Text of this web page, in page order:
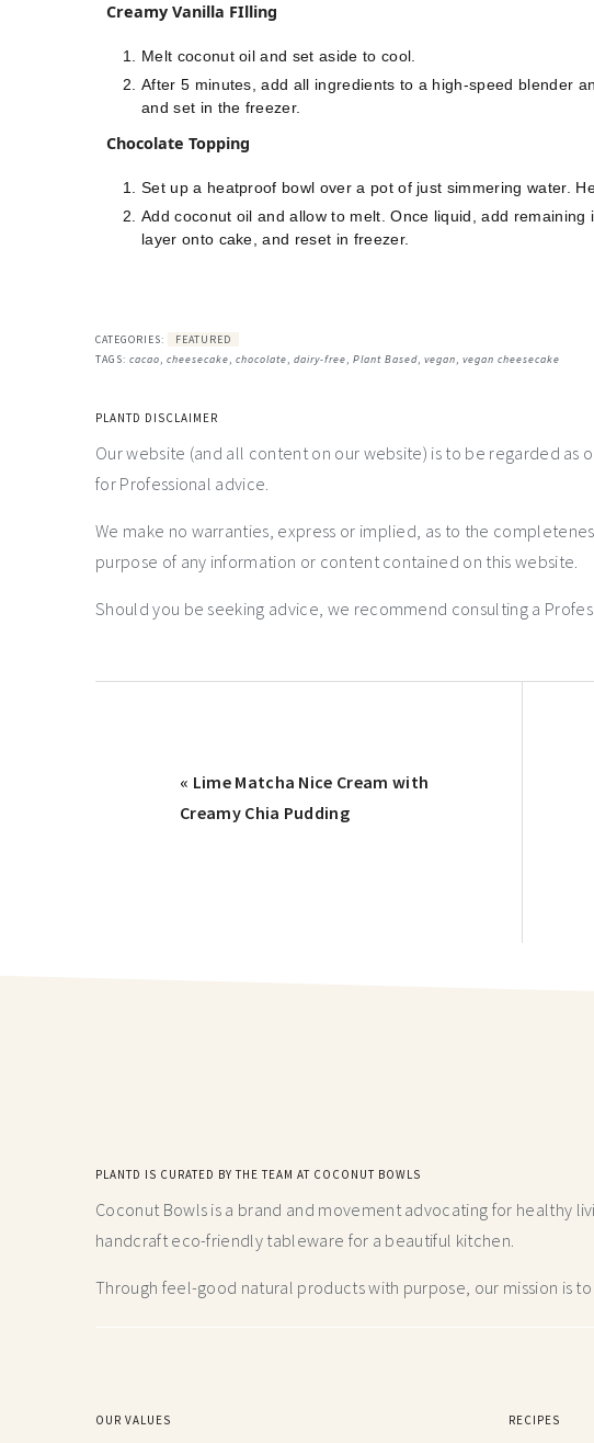
Creamy Vanilla FIlling
Melt coconut oil and set aside to cool.
After 5 minutes, add all ingredients to a high-speed blender
and set in the freezer.
Chocolate Topping
Set up a heatproof bowl over a pot of just simmering water.
Add coconut oil and allow to melt. Once liquid, add
layer onto cake, and reset in freezer.
CATEGORIES:
FEATURED
TAGS: cacao, cheesecake, chocolate, dairy-free, Plant Based, vegan, vegan cheesecake
PLANTD DISCLAIMER
Our website (and all content on our website) is to be regarded as
for Professional advice.
We make no warranties, express or implied, as to the
purpose of any information or content contained on this website.
Should you be seeking advice, we recommend consulting a
« Lime Matcha Nice Cream with
Creamy Chia Pudding
PLANTD IS CURATED BY THE TEAM AT COCONUT BOWLS
Coconut Bowls is a brand and movement advocating for healthy
handcraft eco-friendly tableware for a beautiful kitchen.
Through feel-good natural products with purpose, our mission is
OUR VALUES RECIPES